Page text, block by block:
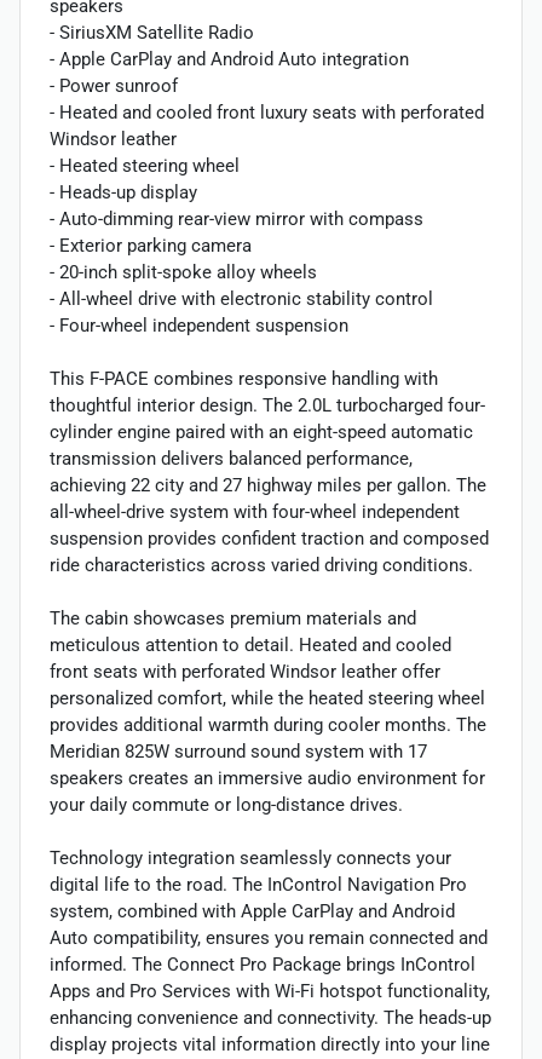
speakers
- SiriusXM Satellite Radio
- Apple CarPlay and Android Auto integration
- Power sunroof
- Heated and cooled front luxury seats with perforated
Windsor leather
- Heated steering wheel
- Heads-up display
- Auto-dimming rear-view mirror with compass
- Exterior parking camera
- 20-inch split-spoke alloy wheels
- All-wheel drive with electronic stability control
- Four-wheel independent suspension
This F-PACE combines responsive handling with
thoughtful interior design. The 2.0L turbocharged four-
cylinder engine paired with an eight-speed automatic
transmission delivers balanced performance,
achieving 22 city and 27 highway miles per gallon. The
all-wheel-drive system with four-wheel independent
suspension provides confident traction and composed
ride characteristics across varied driving conditions.
The cabin showcases premium materials and
meticulous attention to detail. Heated and cooled
front seats with perforated Windsor leather offer
personalized comfort, while the heated steering wheel
provides additional warmth during cooler months. The
Meridian 825W surround sound system with 17
speakers creates an immersive audio environment for
your daily commute or long-distance drives.
Technology integration seamlessly connects your
digital life to the road. The InControl Navigation Pro
system, combined with Apple CarPlay and Android
Auto compatibility, ensures you remain connected and
informed. The Connect Pro Package brings InControl
Apps and Pro Services with Wi-Fi hotspot functionality,
enhancing convenience and connectivity. The heads-up
display projects vital information directly into your line